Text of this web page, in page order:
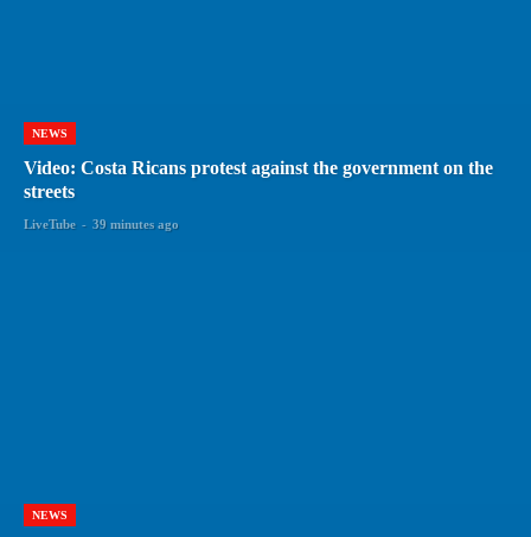
NEWS
Video: Costa Ricans protest against the government on the
streets
LiveTube - 39 minutes ago
NEWS